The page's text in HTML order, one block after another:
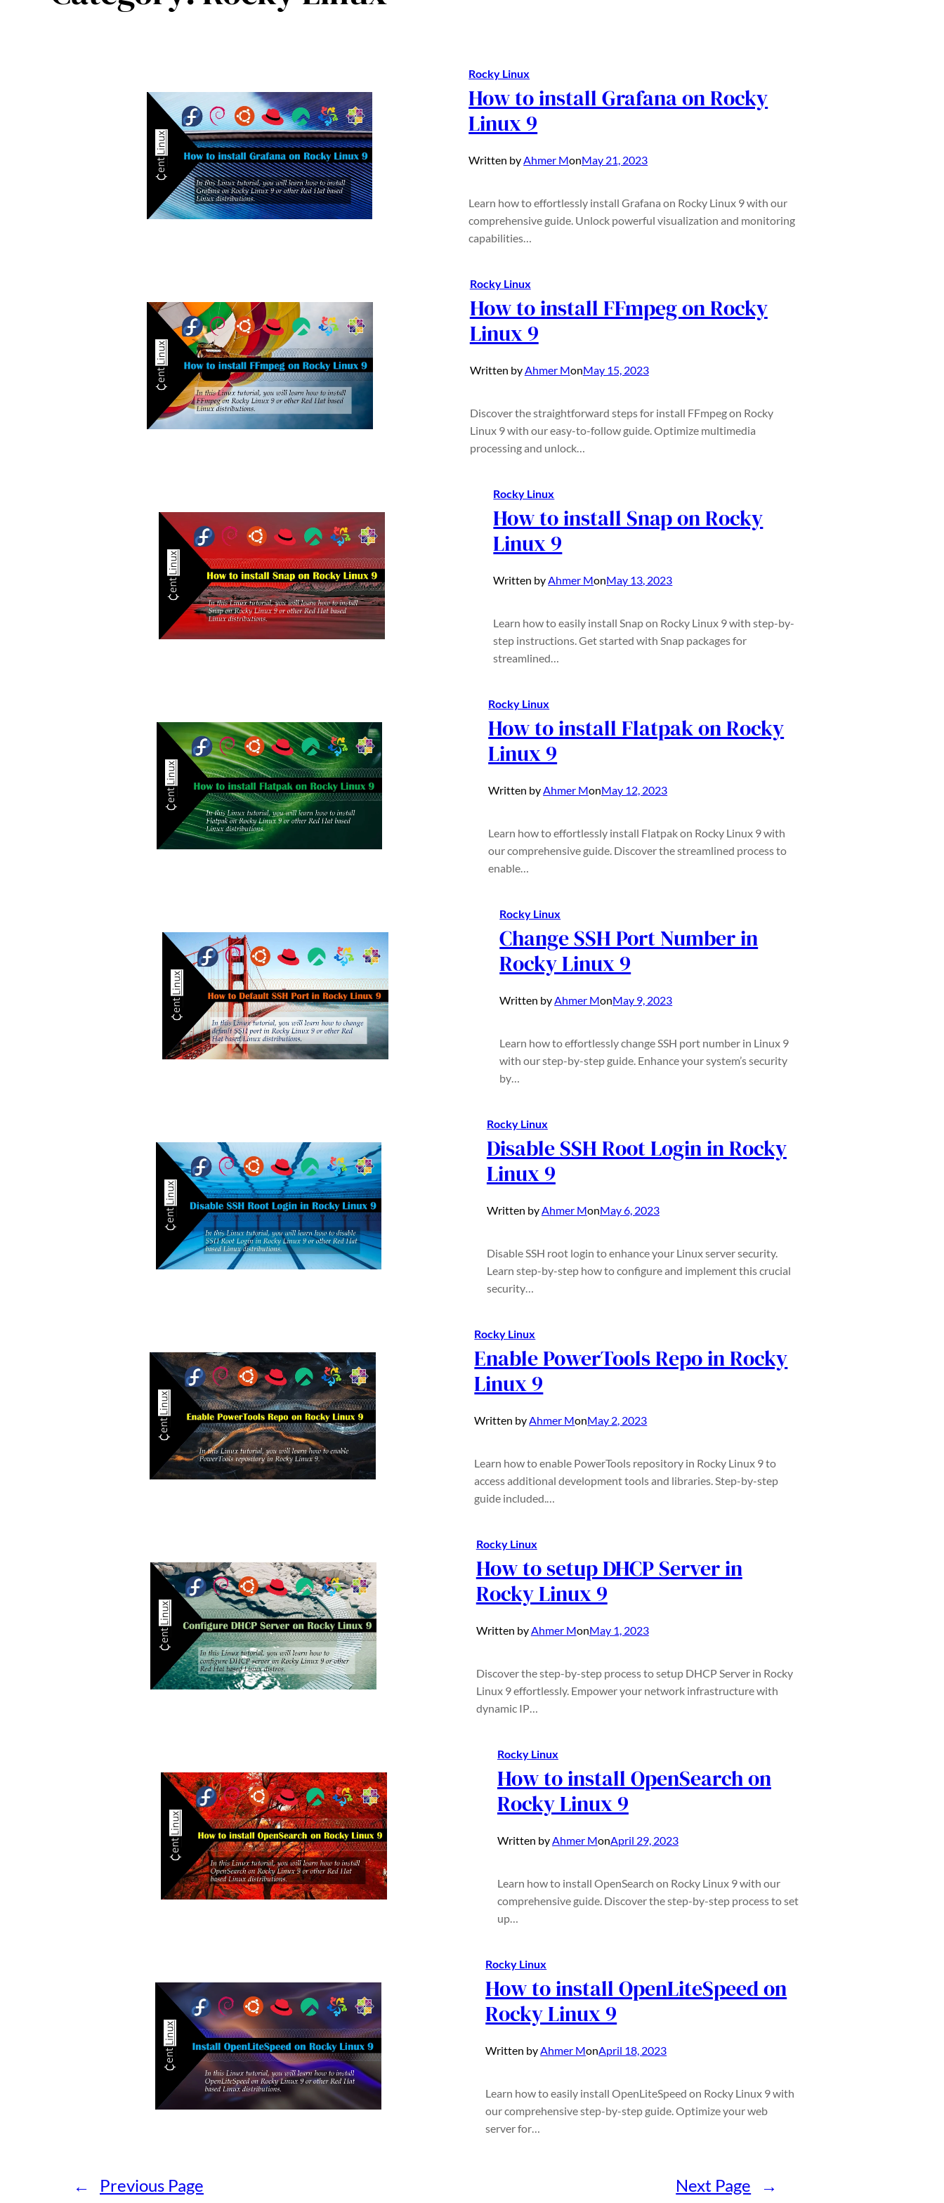
Rocky Linux
How to install Grafana on Rocky
Linux 9
Written byAhmer MonMay 21, 2023
Learn how to effortlessly install Grafana on Rocky Linux 9 with our
comprehensive guide. Unlock powerful visualization and monitoring
capabilities…
Rocky Linux
How to install FFmpeg on Rocky
Linux 9
Written byAhmer MonMay 15, 2023
Discover the straightforward steps for install FFmpeg on Rocky
Linux 9 with our easy-to-follow guide. Optimize multimedia
processing and unlock…
Rocky Linux
How to install Snap on Rocky
Linux 9
Written byAhmer MonMay 13, 2023
Learn how to easily install Snap on Rocky Linux 9 with step-by-
step instructions. Get started with Snap packages for
streamlined…
Rocky Linux
How to install Flatpak on Rocky
Linux 9
Written byAhmer MonMay 12, 2023
Learn how to effortlessly install Flatpak on Rocky Linux 9 with
our comprehensive guide. Discover the streamlined process to
enable…
Rocky Linux
Change SSH Port Number in
Rocky Linux 9
Written byAhmer MonMay 9, 2023
Learn how to effortlessly change SSH port number in Linux 9
with our step-by-step guide. Enhance your system’s security
by…
Rocky Linux
Disable SSH Root Login in Rocky
Linux 9
Written byAhmer MonMay 6, 2023
Disable SSH root login to enhance your Linux server security.
Learn step-by-step how to configure and implement this crucial
security…
Rocky Linux
Enable PowerTools Repo in Rocky
Linux 9
Written byAhmer MonMay 2, 2023
Learn how to enable PowerTools repository in Rocky Linux 9 to
access additional development tools and libraries. Step-by-step
guide included.…
Rocky Linux
How to setup DHCP Server in
Rocky Linux 9
Written byAhmer MonMay 1, 2023
Discover the step-by-step process to setup DHCP Server in Rocky
Linux 9 effortlessly. Empower your network infrastructure with
dynamic IP…
Rocky Linux
How to install OpenSearch on
Rocky Linux 9
Written byAhmer MonApril 29, 2023
Learn how to install OpenSearch on Rocky Linux 9 with our
comprehensive guide. Discover the step-by-step process to set
up…
Rocky Linux
How to install OpenLiteSpeed on
Rocky Linux 9
Written byAhmer MonApril 18, 2023
Learn how to easily install OpenLiteSpeed on Rocky Linux 9 with
our comprehensive step-by-step guide. Optimize your web
server for…
← Previous Page Next Page →